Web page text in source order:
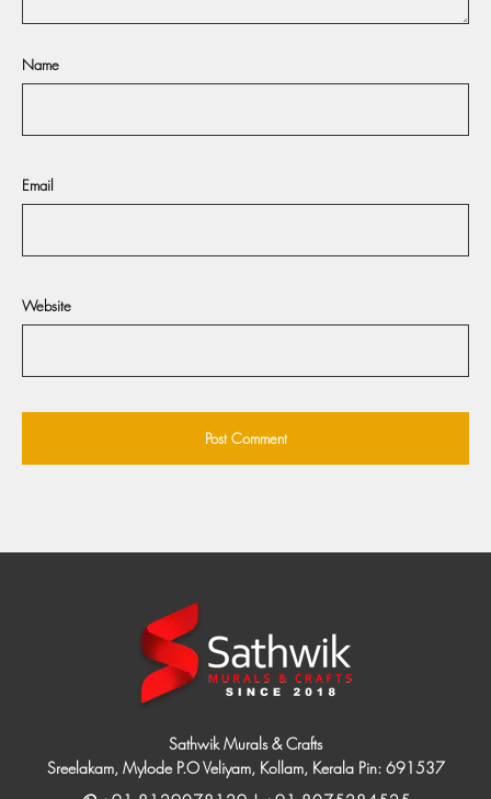
Name
Email
Website
Sathwik Murals & Crafts
Sreelakam, Mylode P.O Veliyam, Kollam, Kerala Pin: 691537